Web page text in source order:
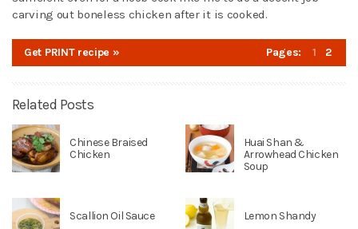
carving out boneless chicken after it is cooked.
Get PRINT recipe » Pages: 1 2
Related Posts
Chinese Braised
Chicken
Huai Shan &
Arrowhead Chicken
Soup
Scallion Oil Sauce Lemon Shandy